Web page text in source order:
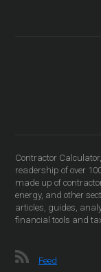
Contractor
readership of over
made up of
energy, and other
articles, guides,
financial tools and
Feed